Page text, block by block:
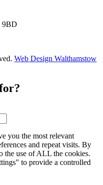
9BD
Web Design Walthamstow
you the most relevant
and repeat visits. By
the use of ALL the cookies.
to provide a controlled